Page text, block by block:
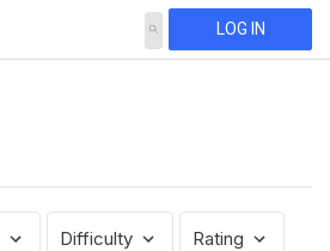
SEARCH LOG IN
Difficulty Rating